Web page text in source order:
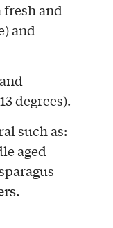
fresh and
and
degrees).
such as:
aged